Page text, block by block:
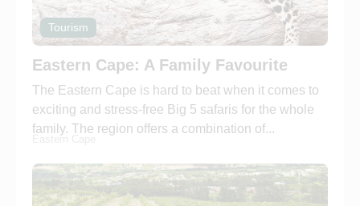
Tourism
Eastern Cape: A Family Favourite
The Eastern Cape is hard to beat when it comes to
exciting and stress-free Big 5 safaris for the whole
family. The region offers a combination of...
Eastern Cape